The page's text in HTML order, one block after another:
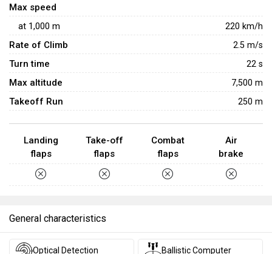
Max speed
at 1,000 m 220 km/h
Rate of Climb 2.5 m/s
Turn time 22 s
Max altitude 7,500 m
Takeoff Run 250 m
Landing
flaps
Take-off
flaps
Combat
flaps
Air
brake
General characteristics
Optical Detection Ballistic Computer